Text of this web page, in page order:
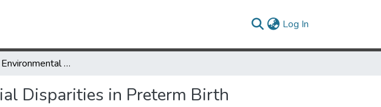
Log In
Genetic and Environmental Contributions to Racial Disparities in Preterm Birth
Disparities in Preterm Birth